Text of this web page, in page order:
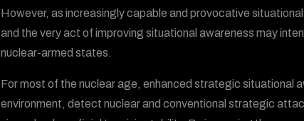
However, as increasingly capable and provocative
and the very act of improving situational awareness may
nuclear-armed states.
For most of the nuclear age, enhanced strategic
environment, detect nuclear and conventional strategic